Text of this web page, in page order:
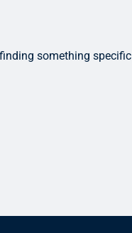
something specific